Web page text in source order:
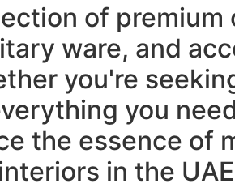
of
ware, and
you're
you
the essence of
in the